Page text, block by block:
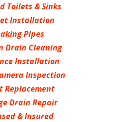
Toilets & Sinks
Installation
Pipes
Drain Cleaning
Installation
Inspection
Replacement
Drain Repair
& Insured